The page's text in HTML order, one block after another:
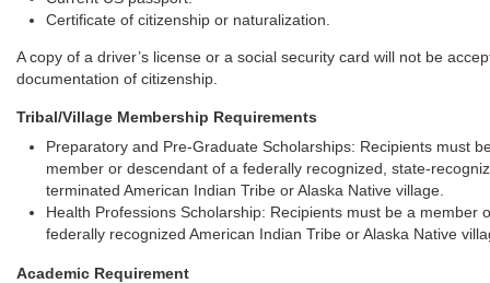
Certificate of citizenship or naturalization.
A copy of a driver’s license or a social security card will not be
documentation of citizenship.
Tribal/Village Membership Requirements
Preparatory and Pre-Graduate Scholarships: Recipients must
member or descendant of a federally recognized, state-
terminated American Indian Tribe or Alaska Native village.
Health Professions Scholarship: Recipients must be a member
federally recognized American Indian Tribe or Alaska Native
Academic Requirement